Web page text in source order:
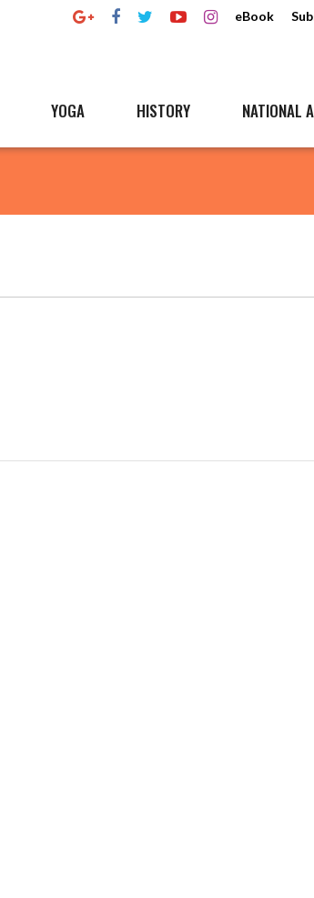
eBook
YOGA HISTORY NATIONAL